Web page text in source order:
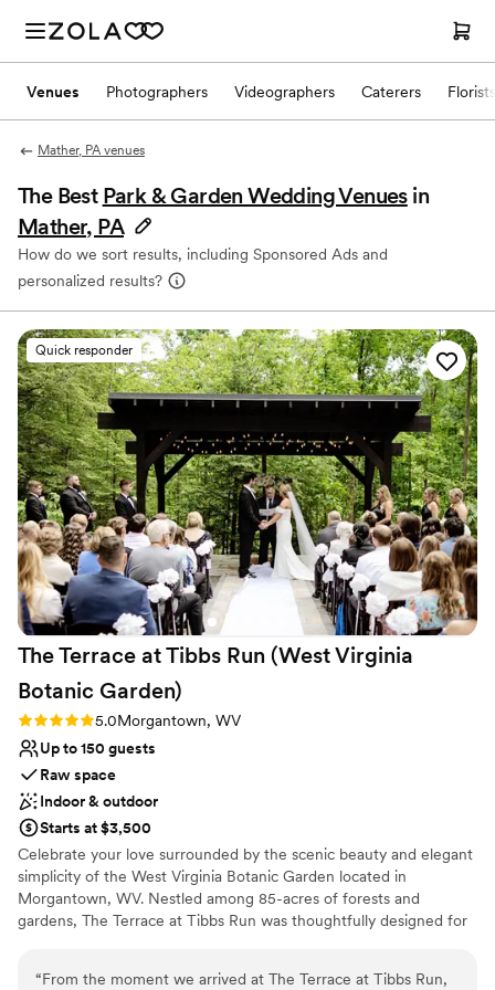
Venues Photographers Videographers Caterers Florists
Mather, PA venues
The Best Park & Garden Wedding Venues in
Mather, PA
How do we sort results, including Sponsored Ads and
personalized results?
Quick responder
The Terrace at Tibbs Run (West Virginia
Botanic Garden)
Rating: 5.0 (1 review)
5.0Morgantown, WV
Up to 150 guests
Raw space
Indoor & outdoor
Starts at $3,500
Celebrate your love surrounded by the scenic beauty and elegant
simplicity of the West Virginia Botanic Garden located in
Morgantown, WV. Nestled among 85-acres of forests and
gardens, The Terrace at Tibbs Run was thoughtfully designed for
reception, The Terrace combines modern design with the allure of
“From the moment we arrived at The Terrace at Tibbs Run,